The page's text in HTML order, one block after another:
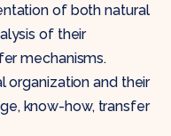
of both natural
of their
mechanisms.
organization and their
know-how, transfer